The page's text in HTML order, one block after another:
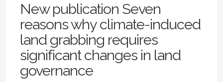
New publication Seven
reasons why climate-induced
land grabbing requires
significant changes in land
governance